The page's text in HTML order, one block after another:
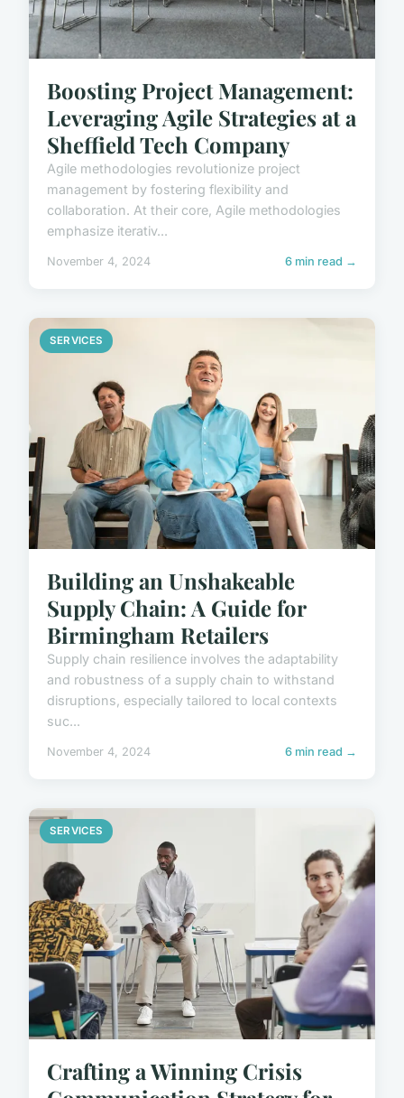
Boosting Project Management:
Leveraging Agile Strategies at a
Sheffield Tech Company
Agile methodologies revolutionize project
management by fostering flexibility and
collaboration. At their core, Agile methodologies
emphasize iterativ...
November 4, 2024 6 min read →
SERVICES
Building an Unshakeable
Supply Chain: A Guide for
Birmingham Retailers
Supply chain resilience involves the adaptability
and robustness of a supply chain to withstand
disruptions, especially tailored to local contexts
suc...
November 4, 2024 6 min read →
SERVICES
Crafting a Winning Crisis